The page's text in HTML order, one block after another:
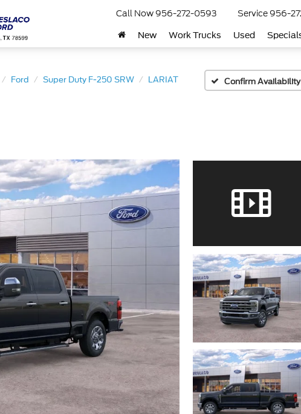
Call Now 956-272-0593 Service 956-
New Work Trucks Used
Ford Super Duty F-250 SRW LARIAT Confirm Availability